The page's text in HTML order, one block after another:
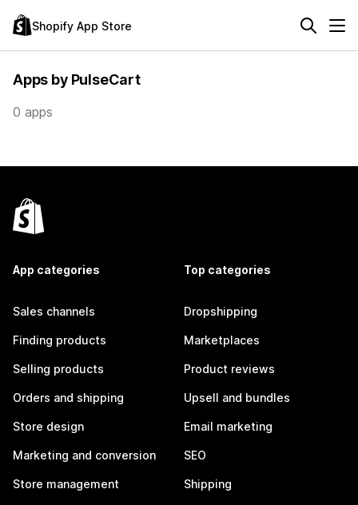
Shopify App Store
Apps by PulseCart
0 apps
App categories
Sales channels
Finding products
Selling products
Orders and shipping
Store design
Marketing and conversion
Store management
Top categories
Dropshipping
Marketplaces
Product reviews
Upsell and bundles
Email marketing
SEO
Shipping